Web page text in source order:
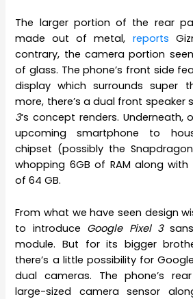
The larger portion of the rear
made out of metal, reports
contrary, the camera portion
of glass. The phone’s front side
display which surrounds super
more, there’s a dual front speaker
3‘s concept renders. Underneath,
upcoming smartphone to
chipset (possibly the
whopping 6GB of RAM along
of 64 GB.
From what we have seen design
to introduce Google Pixel 3
module. But for its bigger
there’s a little possibility for
dual cameras. The phone’s
large-sized camera sensor